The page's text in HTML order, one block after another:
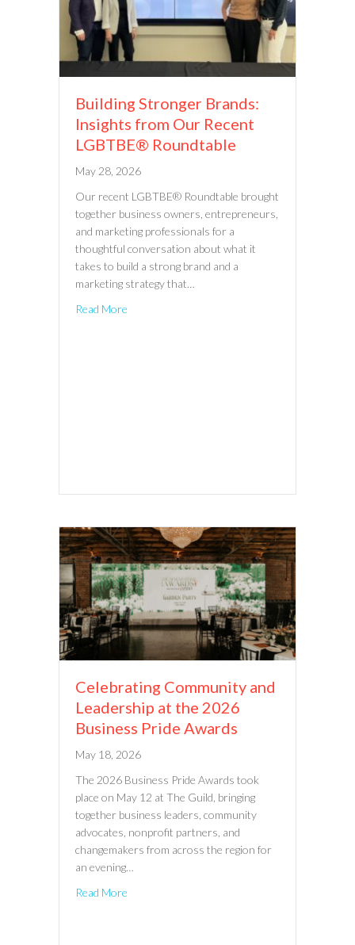
Building Stronger Brands:
Insights from Our Recent
LGBTBE® Roundtable
May 28, 2026
Our recent LGBTBE® Roundtable brought
together business owners, entrepreneurs,
and marketing professionals for a
thoughtful conversation about what it
takes to build a strong brand and a
marketing strategy that…
Read More
Celebrating Community and
Leadership at the 2026
Business Pride Awards
May 18, 2026
The 2026 Business Pride Awards took
place on May 12 at The Guild, bringing
together business leaders, community
advocates, nonprofit partners, and
changemakers from across the region for
an evening…
Read More